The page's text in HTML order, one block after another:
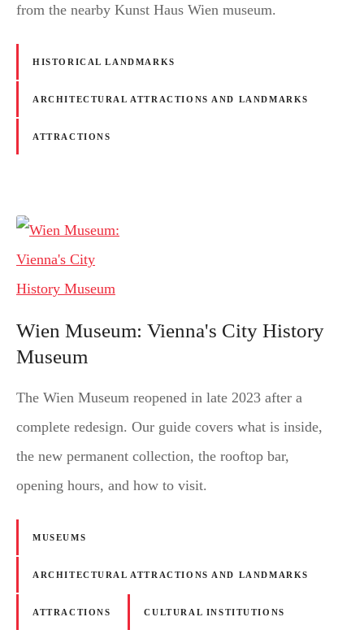
from the nearby Kunst Haus Wien museum.
HISTORICAL LANDMARKS
ARCHITECTURAL ATTRACTIONS AND LANDMARKS
ATTRACTIONS
Wien Museum: Vienna's City History
Museum
The Wien Museum reopened in late 2023 after a
complete redesign. Our guide covers what is inside,
the new permanent collection, the rooftop bar,
opening hours, and how to visit.
MUSEUMS
ARCHITECTURAL ATTRACTIONS AND LANDMARKS
ATTRACTIONS CULTURAL INSTITUTIONS